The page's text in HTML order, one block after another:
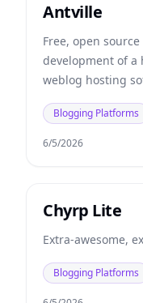
Antville
Free, open
development of
weblog hosting
Blogging Platforms
6/5/2026
Chyrp Lite
Extra-awesome,
Blogging Platforms